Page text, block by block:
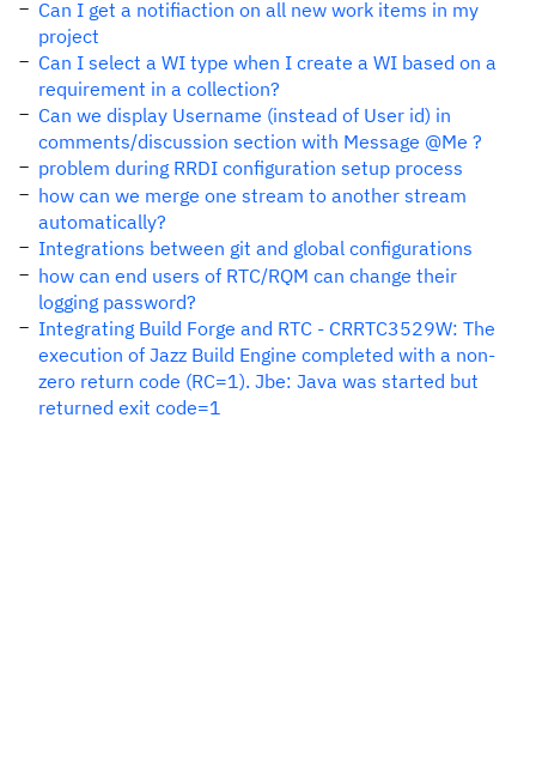
Can I get a notifiaction on all new work items in my
project
Can I select a WI type when I create a WI based on a
requirement in a collection?
Can we display Username (instead of User id) in
comments/discussion section with Message @Me ?
problem during RRDI configuration setup process
how can we merge one stream to another stream
automatically?
Integrations between git and global configurations
how can end users of RTC/RQM can change their
logging password?
Integrating Build Forge and RTC - CRRTC3529W: The
execution of Jazz Build Engine completed with a non-
zero return code (RC=1). Jbe: Java was started but
returned exit code=1